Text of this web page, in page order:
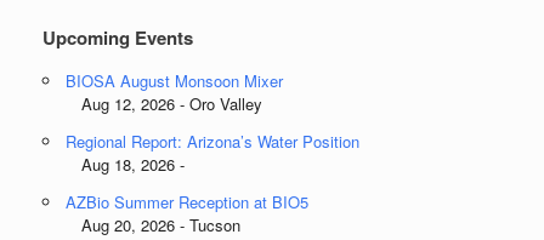
Upcoming Events
BIOSA August Monsoon Mixer
Aug 12, 2026 - Oro Valley
Regional Report: Arizona’s Water Position
Aug 18, 2026 -
AZBio Summer Reception at BIO5
Aug 20, 2026 - Tucson